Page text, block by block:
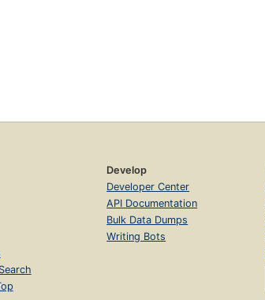
Develop
Developer Center
API Documentation
Bulk Data Dumps
Writing Bots